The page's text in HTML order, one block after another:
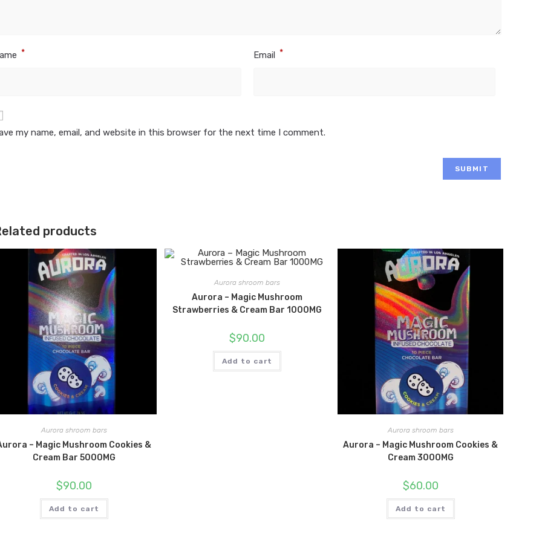
* Email *
my name, email, and website in this browser for the next time I comment.
products
Aurora shroom bars
– Magic Mushroom Cookies &
Cream Bar 5000MG
$90.00
Add to cart
Aurora shroom bars
Aurora – Magic Mushroom
Strawberries & Cream Bar 1000MG
$90.00
Add to cart
Aurora shroom bars
Aurora – Magic Mushroom Cookies &
Cream 3000MG
$60.00
Add to cart